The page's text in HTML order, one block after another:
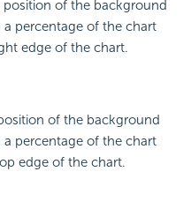
position of the background
a percentage of the chart
edge of the chart.
of the background
a percentage of the chart
edge of the chart.